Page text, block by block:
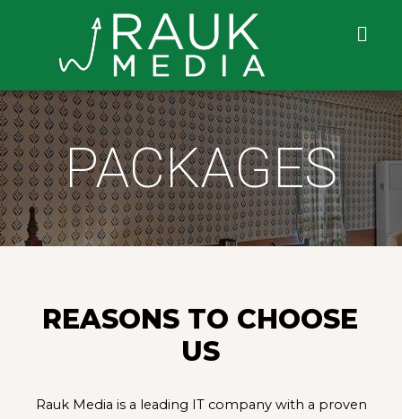
PACKAGES
REASONS TO CHOOSE
US
Rauk Media is a leading IT company with a proven